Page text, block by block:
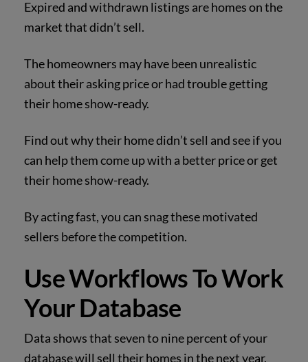
Expired and withdrawn listings are homes on the
market that didn’t sell.
The homeowners may have been unrealistic
about their asking price or had trouble getting
their home show-ready.
Find out why their home didn’t sell and see if you
can help them come up with a better price or get
their home show-ready.
By acting fast, you can snag these motivated
sellers before the competition.
Use Workflows To Work
Your Database
Data shows that seven to nine percent of your
database will sell their homes in the next year.